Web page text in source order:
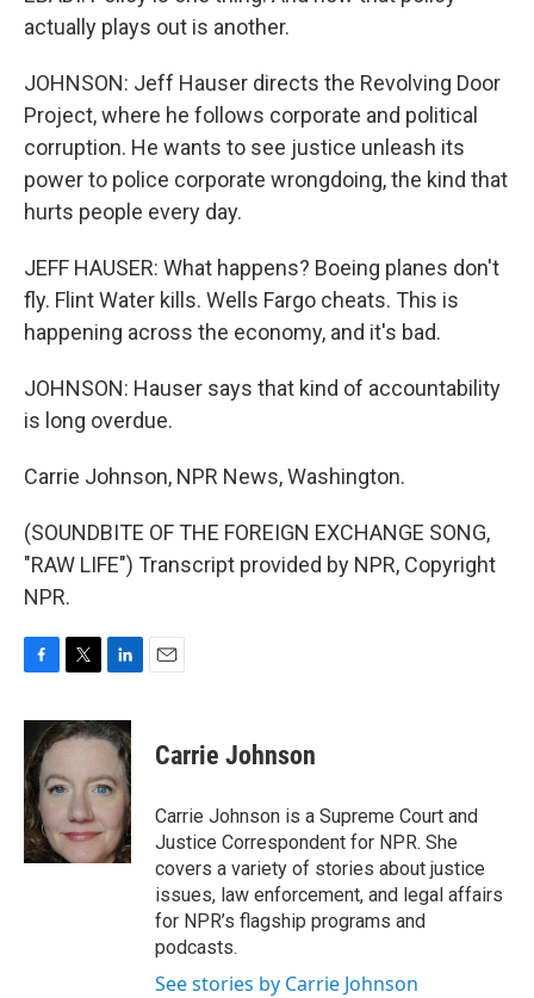
actually plays out is another.
JOHNSON: Jeff Hauser directs the Revolving Door
Project, where he follows corporate and political
corruption. He wants to see justice unleash its
power to police corporate wrongdoing, the kind that
hurts people every day.
JEFF HAUSER: What happens? Boeing planes don't
fly. Flint Water kills. Wells Fargo cheats. This is
happening across the economy, and it's bad.
JOHNSON: Hauser says that kind of accountability
is long overdue.
Carrie Johnson, NPR News, Washington.
(SOUNDBITE OF THE FOREIGN EXCHANGE SONG,
"RAW LIFE") Transcript provided by NPR, Copyright
NPR.
c
e
b
o
o
k
i
t
e
r
n
k
d
n
Carrie Johnson
Carrie Johnson is a Supreme Court and
Justice Correspondent for NPR. She
covers a variety of stories about justice
issues, law enforcement, and legal affairs
for NPR’s flagship programs and
podcasts.
See stories by Carrie Johnson